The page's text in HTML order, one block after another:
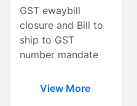
GST ewaybill
closure and Bill to
ship to GST
number mandate
View More